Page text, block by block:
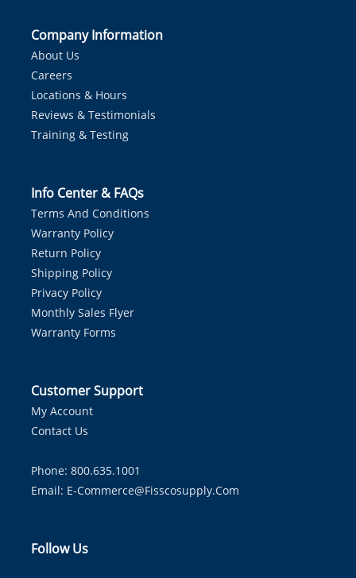
Company Information
About Us
Careers
Locations & Hours
Reviews & Testimonials
Training & Testing
Info Center & FAQs
Terms And Conditions
Warranty Policy
Return Policy
Shipping Policy
Privacy Policy
Monthly Sales Flyer
Warranty Forms
Customer Support
My Account
Contact Us
Phone: 800.635.1001
Email: E-Commerce@fisscosupply.com
Follow Us